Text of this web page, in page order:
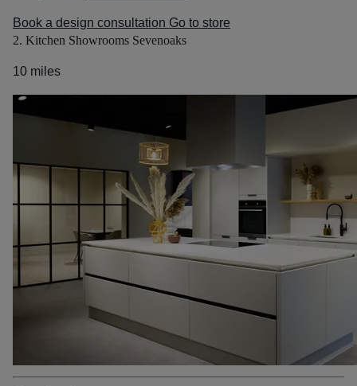
Book a design consultation Go to store
2. Kitchen Showrooms Sevenoaks
10 miles